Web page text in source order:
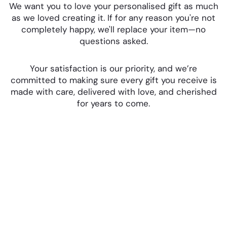
We want you to love your personalised gift as much
as we loved creating it. If for any reason you're not
completely happy, we'll replace your item—no
questions asked.
Your satisfaction is our priority, and we’re
committed to making sure every gift you receive is
made with care, delivered with love, and cherished
for years to come.